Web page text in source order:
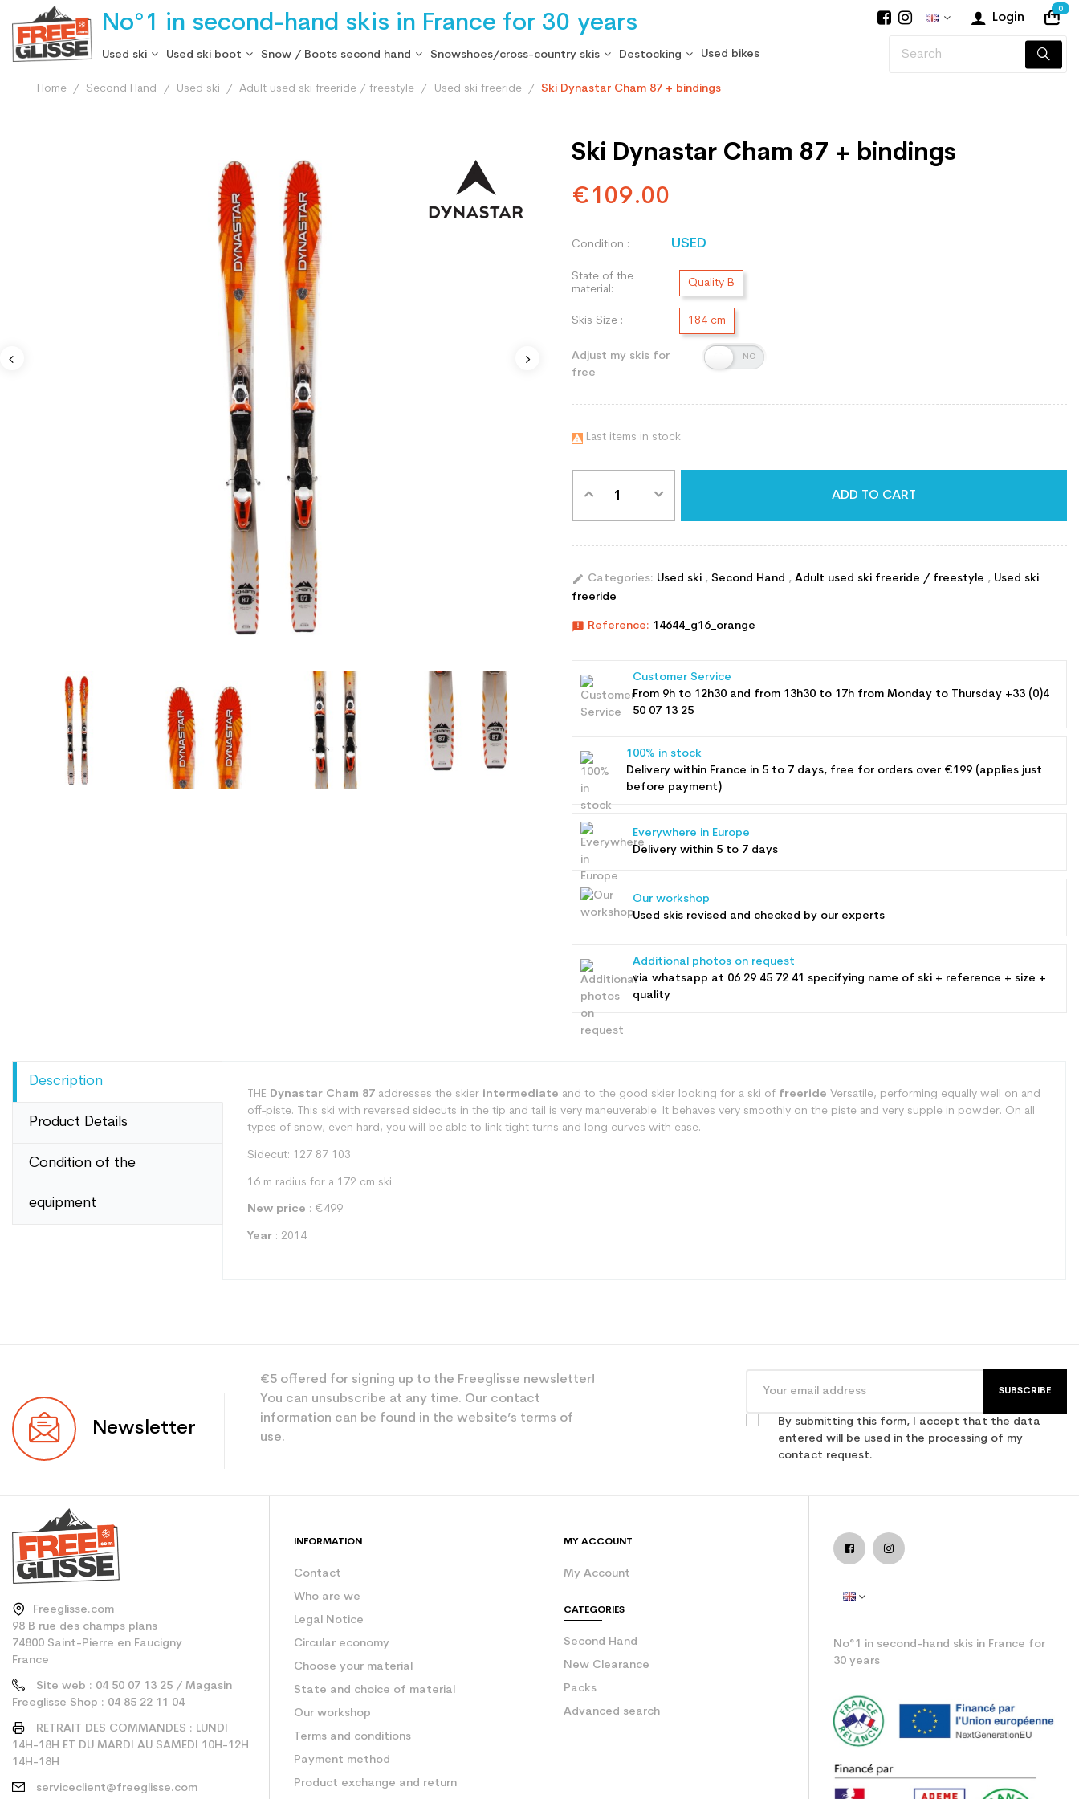
No°1 in second-hand skis in France for 30 years Login
0
Used ski Used ski boot Snow / Boots second hand Snowshoes/cross-country skis Destocking Used bikes
Home Second Hand Used ski Adult used ski freeride / freestyle Used ski freeride Ski Dynastar Cham 87 + bindings
Ski Dynastar Cham 87 + bindings
€109.00
Condition : USED
State of the
material:
Quality B
Skis Size : 184 cm
Adjust my skis for
free
 Last items in stock
ADD TO CART
edit Categories: Used ski , Second Hand , Adult used ski freeride / freestyle , Used ski
freeride
announcement Reference: 14644_g16_orange
Customer Service
From 9h to 12h30 and from 13h30 to 17h from Monday to Thursday +33 (0)4
50 07 13 25
100% in stock
Delivery within France in 5 to 7 days, free for orders over €199 (applies just
before payment)
Everywhere in Europe
Delivery within 5 to 7 days
Our workshop
Used skis revised and checked by our experts
Additional photos on request
via whatsapp at 06 29 45 72 41 specifying name of ski + reference + size +
quality
Description
Product Details
Condition of the
equipment
THE Dynastar Cham 87addresses the skier intermediate and to the good skier looking for a ski of freeride Versatile, performing equally well on and
off-piste. This ski with reversed sidecuts in the tip and tail is very maneuverable. It behaves very smoothly on the piste and very supple in powder. On all
types of snow, even hard, you will be able to link tight turns and long curves with ease.
Sidecut: 127 87 103
16 m radius for a 172 cm ski
New price : €499
Year: 2014
User
Level
Newsletter
€5 offered for signing up to the Freeglisse newsletter!
You can unsubscribe at any time. Our contact
information can be found in the website’s terms of
use.
SUBSCRIBE
By submitting this form, I accept that the data
entered will be used in the processing of my
contact request.
Freeglisse.com
98 B rue des champs plans
74800 Saint-Pierre en Faucigny
France
Site web : 04 50 07 13 25 / Magasin
Freeglisse Shop : 04 85 22 11 04
RETRAIT DES COMMANDES : LUNDI
14H-18H ET DU MARDI AU SAMEDI 10H-12H
14H-18H
serviceclient@freeglisse.com
INFORMATION
Contact
Who are we
Legal Notice
Circular economy
Choose your material
State and choice of material
Our workshop
Terms and conditions
Payment method
Product exchange and return
MY ACCOUNT
My Account
CATEGORIES
Second Hand
New Clearance
Packs
Advanced search
No°1 in second-hand skis in France for
30 years